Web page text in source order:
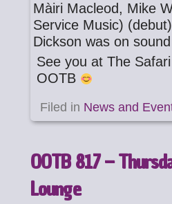
Màiri Macleod, Mike
Service Music)
Dickson was on
See you at The
OOTB
Filed in News and
OOTB 817 –
Lounge